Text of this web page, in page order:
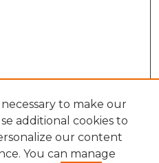
to make our
additional cookies to
our content
You can manage